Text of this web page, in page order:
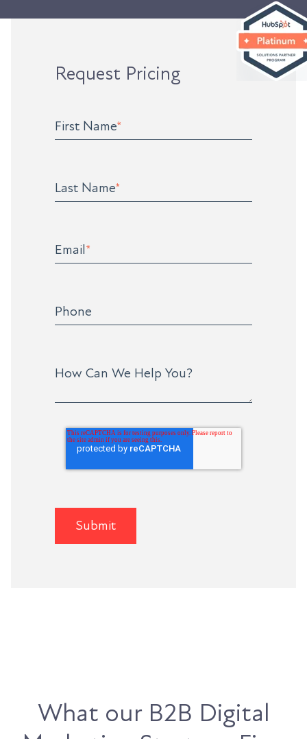
Request Pricing
First Name*
Last Name*
Email*
Phone
How Can We Help You?
What our B2B Digital